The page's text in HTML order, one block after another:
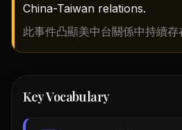
China-Taiwan relations.
此事件凸顯美中台關係中持續存
Key Vocabulary